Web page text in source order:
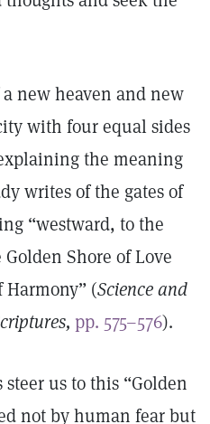
a new heaven and new
with four equal sides
the meaning
writes of the gates of
“westward, to the
Shore of Love
Harmony” (Science and
pp. 575–576).
us to this “Golden
not by human fear but